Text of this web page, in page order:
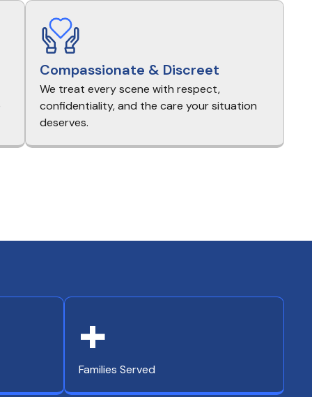
Compassionate & Discreet
We treat every scene with respect,
confidentiality, and the care your situation
deserves.
Families Served
+